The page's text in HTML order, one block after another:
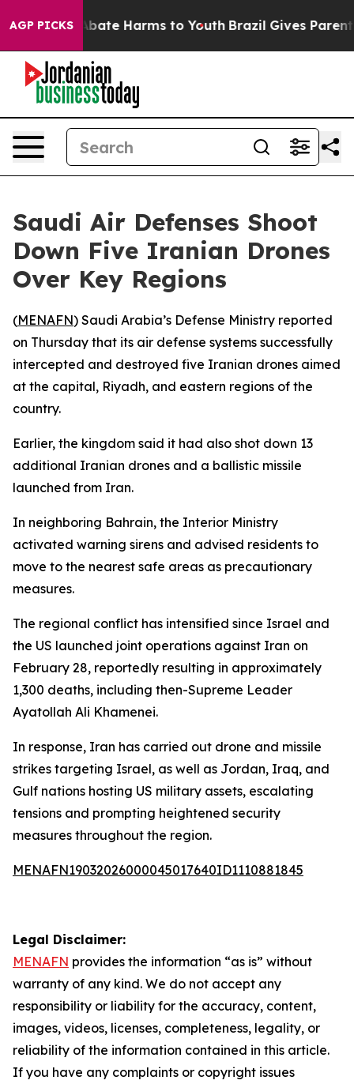
AGP PICKS
Fund to Abate Harms to Youth Brazil Gives Parents
Saudi Air Defenses Shoot
Down Five Iranian Drones
Over Key Regions
(MENAFN) Saudi Arabia’s Defense Ministry reported
on Thursday that its air defense systems successfully
intercepted and destroyed five Iranian drones aimed
at the capital, Riyadh, and eastern regions of the
country.
Earlier, the kingdom said it had also shot down 13
additional Iranian drones and a ballistic missile
launched from Iran.
In neighboring Bahrain, the Interior Ministry
activated warning sirens and advised residents to
move to the nearest safe areas as precautionary
measures.
The regional conflict has intensified since Israel and
the US launched joint operations against Iran on
February 28, reportedly resulting in approximately
1,300 deaths, including then-Supreme Leader
Ayatollah Ali Khamenei.
In response, Iran has carried out drone and missile
strikes targeting Israel, as well as Jordan, Iraq, and
Gulf nations hosting US military assets, escalating
tensions and prompting heightened security
measures throughout the region.
MENAFN19032026000045017640ID1110881845
Legal Disclaimer:
MENAFN provides the information “as is” without
warranty of any kind. We do not accept any
responsibility or liability for the accuracy, content,
images, videos, licenses, completeness, legality, or
reliability of the information contained in this article.
If you have any complaints or copyright issues